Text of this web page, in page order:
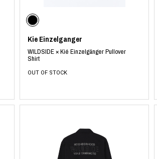
PYRENEX
Rocky Mountain Featherbed
Room No.6
RYU GA GOTOKU STUDIO
©︎SAINT Mxxxxxxxx
SPIEWAK
Sapporo Draft Beer Black Label
SUZUKI MORIHISA STUDIO
Kie Einzelganger
WILDSIDE × Kié Einzelgänger Pullover
Shirt
OUT OF STOCK